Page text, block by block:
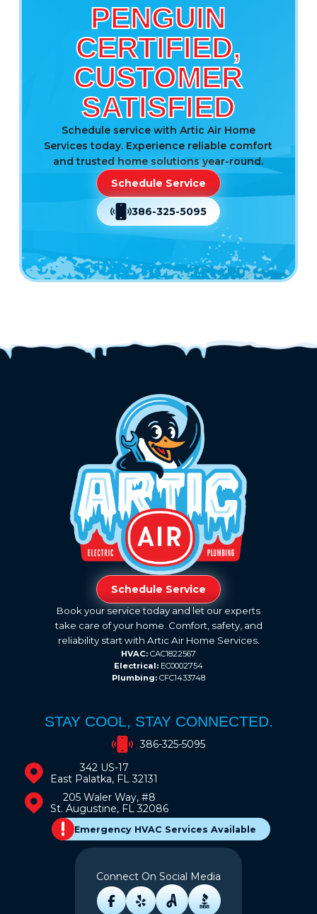
PENGUIN
CERTIFIED,
CUSTOMER
SATISFIED
Schedule service with Artic Air Home
Services today. Experience reliable comfort
and trusted home solutions year-round.
Schedule Service
386-325-5095
Schedule Service
Book your service today and let our experts
take care of your home. Comfort, safety, and
reliability start with Artic Air Home Services.
HVAC: CAC1822567
Electrical: EC0002754
Plumbing: CFC1433748
STAY COOL, STAY CONNECTED.
386-325-5095
342 US-17
East Palatka, FL 32131
205 Waler Way, #8
St. Augustine, FL 32086
Emergency HVAC Services Available
Connect On Social Media